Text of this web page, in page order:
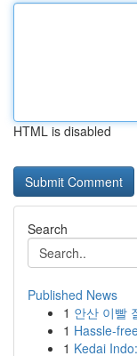
HTML is disabled
Search
Published News
1 안산 이빨
1 Hassle-
1 Kedai